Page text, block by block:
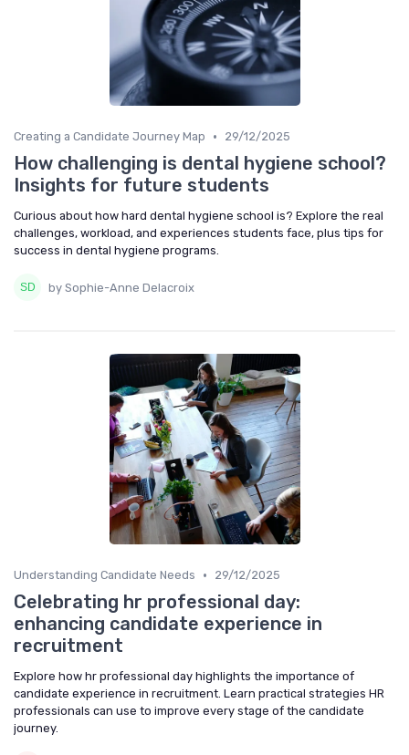
Creating a Candidate Journey Map • 29/12/2025
How challenging is dental hygiene school?
Insights for future students
Curious about how hard dental hygiene school is? Explore the real
challenges, workload, and experiences students face, plus tips for
success in dental hygiene programs.
by Sophie-Anne Delacroix
Understanding Candidate Needs • 29/12/2025
Celebrating hr professional day:
enhancing candidate experience in
recruitment
Explore how hr professional day highlights the importance of
candidate experience in recruitment. Learn practical strategies HR
professionals can use to improve every stage of the candidate
journey.